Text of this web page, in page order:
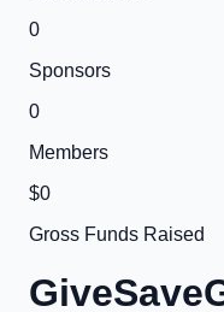
0
Sponsors
0
Members
$0
Gross Funds Raised